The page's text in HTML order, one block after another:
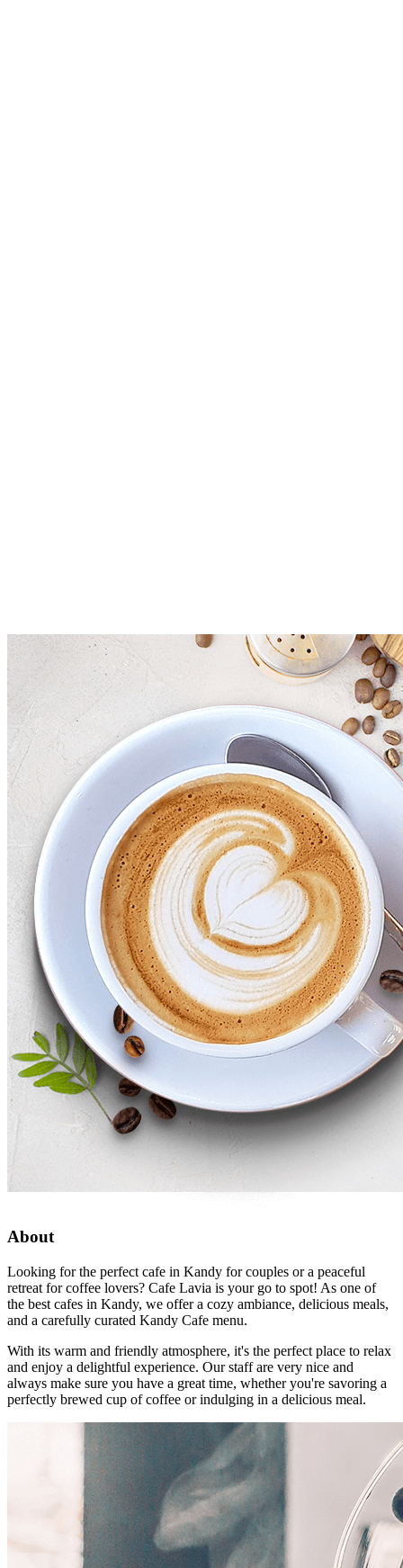
About
Looking for the perfect cafe in Kandy for couples or a peaceful
retreat for coffee lovers? Cafe Lavia is your go to spot! As one of
the best cafes in Kandy, we offer a cozy ambiance, delicious meals,
and a carefully curated Kandy Cafe menu.
With its warm and friendly atmosphere, it's the perfect place to relax
and enjoy a delightful experience. Our staff are very nice and
always make sure you have a great time, whether you're savoring a
perfectly brewed cup of coffee or indulging in a delicious meal.